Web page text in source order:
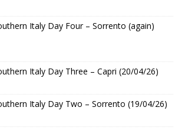
Italy Day Four – Sorrento (again)
Italy Day Three – Capri (20/04/26)
Italy Day Two – Sorrento (19/04/26)